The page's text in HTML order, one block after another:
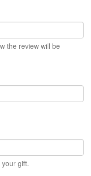
the review will be
gift.